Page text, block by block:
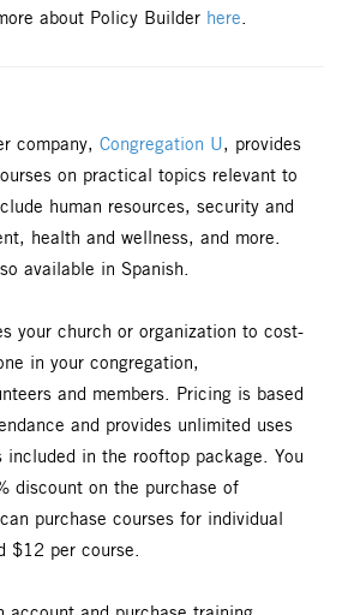
about Policy Builder here.
company, Congregation U, provides
on practical topics relevant to
human resources, security and
health and wellness, and more.
available in Spanish.
your church or organization to cost-
in your congregation,
and members. Pricing is based
and provides unlimited uses
in the rooftop package. You
discount on the purchase of
purchase courses for individual
$12 per course.